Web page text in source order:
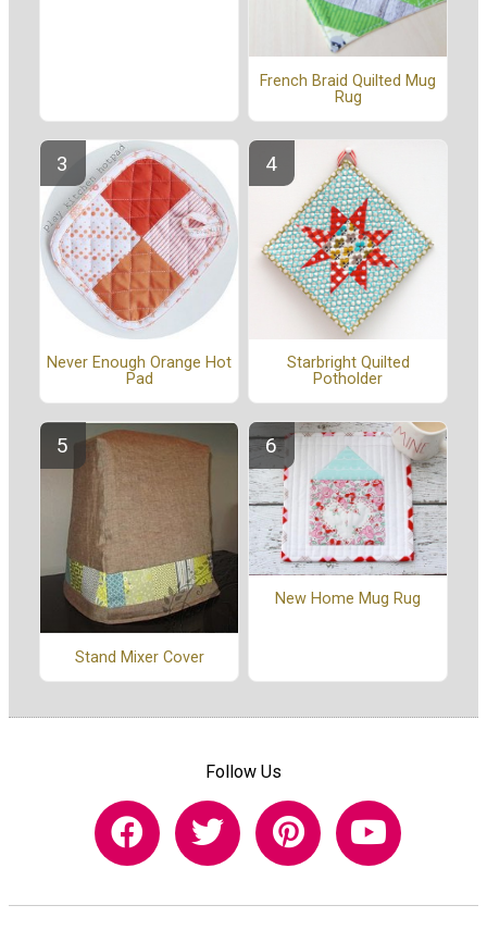
French Braid Quilted Mug
Rug
Never Enough Orange Hot
Pad
Starbright Quilted
Potholder
Stand Mixer Cover
New Home Mug Rug
Follow Us